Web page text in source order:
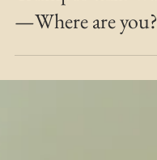
Trumpet Call:
—Where are you?